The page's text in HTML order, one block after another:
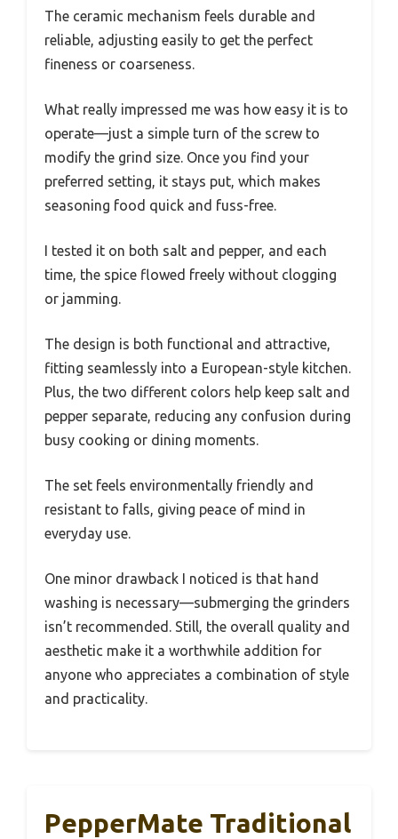
The ceramic mechanism feels durable and
reliable, adjusting easily to get the perfect
fineness or coarseness.
What really impressed me was how easy it is to
operate—just a simple turn of the screw to
modify the grind size. Once you find your
preferred setting, it stays put, which makes
seasoning food quick and fuss-free.
I tested it on both salt and pepper, and each
time, the spice flowed freely without clogging
or jamming.
The design is both functional and attractive,
fitting seamlessly into a European-style kitchen.
Plus, the two different colors help keep salt and
pepper separate, reducing any confusion during
busy cooking or dining moments.
The set feels environmentally friendly and
resistant to falls, giving peace of mind in
everyday use.
One minor drawback I noticed is that hand
washing is necessary—submerging the grinders
isn’t recommended. Still, the overall quality and
aesthetic make it a worthwhile addition for
anyone who appreciates a combination of style
and practicality.
PepperMate Traditional